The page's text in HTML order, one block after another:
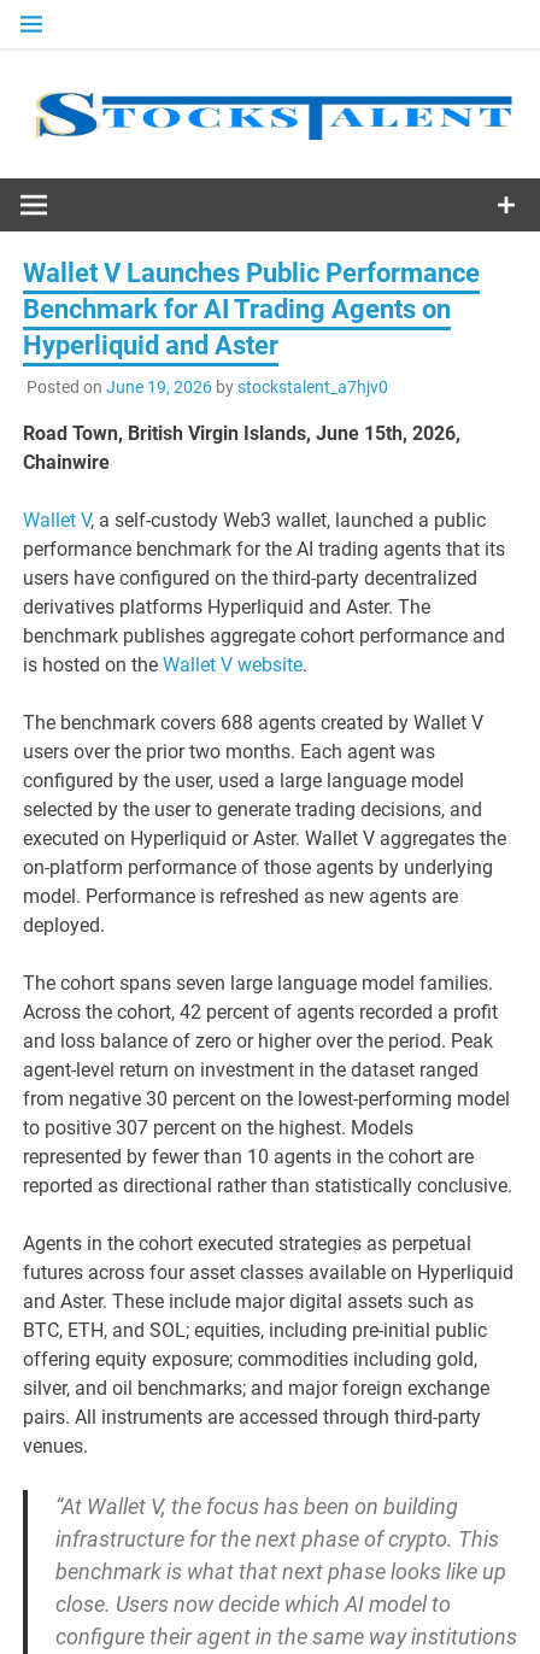
Skip
Stocks
Talent
Wallet V Launches Public Performance
Benchmark for AI Trading Agents on
Hyperliquid and Aster
Posted on June 19, 2026bystockstalent_a7hjv0
Road Town, British Virgin Islands, June 15th, 2026,
Chainwire
Wallet V, a self-custody Web3 wallet, launched a public
performance benchmark for the AI trading agents that its
users have configured on the third-party decentralized
derivatives platforms Hyperliquid and Aster. The
benchmark publishes aggregate cohort performance and
is hosted on theWallet V website.
The benchmark covers 688 agents created by Wallet V
users over the prior two months. Each agent was
configured by the user, used a large language model
selected by the user to generate trading decisions, and
executed on Hyperliquid or Aster. Wallet V aggregates the
on-platform performance of those agents by underlying
model. Performance is refreshed as new agents are
deployed.
The cohort spans seven large language model families.
Across the cohort, 42 percent of agents recorded a profit
and loss balance of zero or higher over the period. Peak
agent-level return on investment in the dataset ranged
from negative 30 percent on the lowest-performing model
to positive 307 percent on the highest. Models
represented by fewer than 10 agents in the cohort are
reported as directional rather than statistically conclusive.
Agents in the cohort executed strategies as perpetual
futures across four asset classes available on Hyperliquid
and Aster. These include major digital assets such as
BTC, ETH, and SOL; equities, including pre-initial public
offering equity exposure; commodities including gold,
silver, and oil benchmarks; and major foreign exchange
pairs. All instruments are accessed through third-party
venues.
“At Wallet V, the focus has been on building
infrastructure for the next phase of crypto. This
benchmark is what that next phase looks like up
close. Users now decide which AI model to
configure their agent in the same way institutions